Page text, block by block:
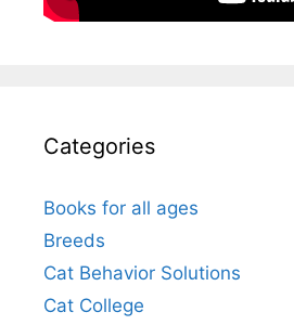
Categories
Books for all ages
Breeds
Cat Behavior Solutions
Cat College